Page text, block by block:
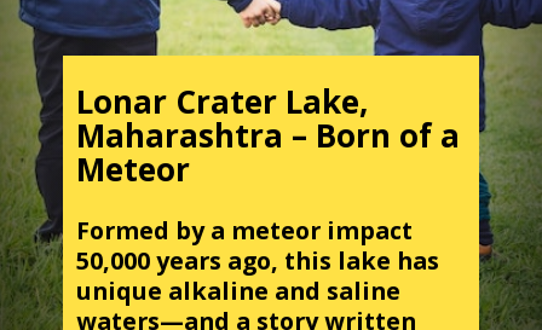
Lonar Crater Lake,
Maharashtra – Born of a
Meteor
Formed by a meteor impact
50,000 years ago, this lake has
unique alkaline and saline
waters—and a story written